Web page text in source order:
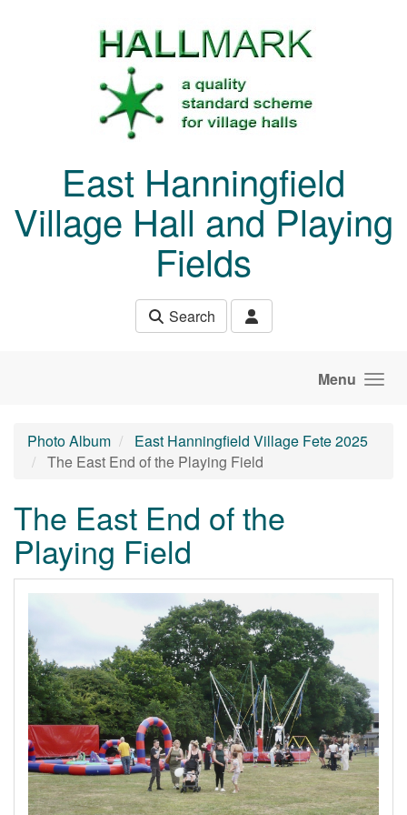
East Hanningfield
Village Hall and Playing
Fields
Search
Menu
Photo Album
East Hanningfield Village Fete 2025
The East End of the Playing Field
The East End of the
Playing Field